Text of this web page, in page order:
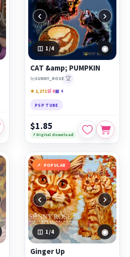
‹ ›
1 /4 ◉
CAT &amp; PUMPKIN
bySUNNY_ROSE 🏆
★ 1,271🛒 0▣ 4
PSP TUBE
$1.85
⚡ Digital download
POPULAR
‹ ›
1 /4 ◉
Ginger Up